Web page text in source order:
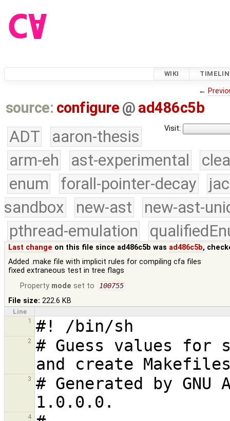
WIKI
←
source: configure @ ad486c5b
Visit:
ADT
aaron-thesis
arm-eh
ast-experimental
enum
forall-pointer-decay
sandbox
new-ast
new-ast-
pthread-emulation
Last change on this file since ad486c5b was ad486c5b,
Added .make file with implicit rules for compiling cfa files
fixed extraneous test in tree flags
Property mode set to 100755
File size: 222.6 KB
Line
1
2 # Guess values for
3
# Generated by
4